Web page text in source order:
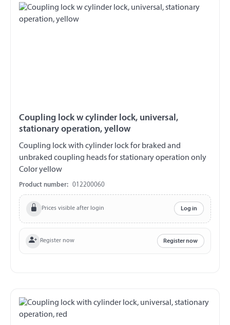
Coupling lock w cylinder lock, universal,
stationary operation, yellow
Coupling lock with cylinder lock for braked and
unbraked coupling heads for stationary operation only
Color yellow
Product number: 012200060
Prices visible after login Log in
Register now Register now